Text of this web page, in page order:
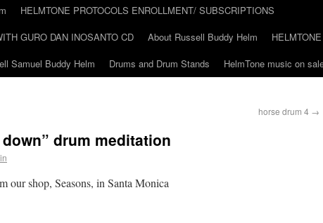
HELMTONE PROTOCOLS ENROLLMENT/ SUBSCRIPTIONS
GURO DAN INOSANTO CD
About Russell Buddy Helm
Samuel Buddy Helm Drums and Drum Stands HelmTone music on
horse drum 4 →
drum meditation
our shop, Seasons, in Santa Monica